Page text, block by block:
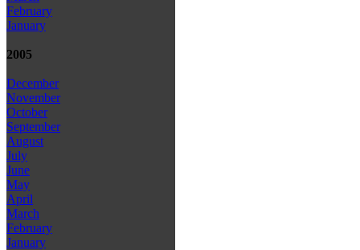
February
January
2005
December
November
October
September
August
July
June
May
April
March
February
January